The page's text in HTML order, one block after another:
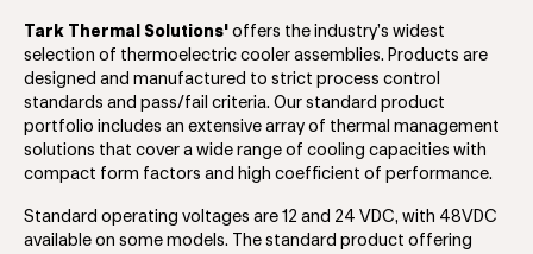
Tark Thermal Solutions' offers the industry’s widest
selection of thermoelectric cooler assemblies. Products are
designed and manufactured to strict process control
standards and pass/fail criteria. Our standard product
portfolio includes an extensive array of thermal management
solutions that cover a wide range of cooling capacities with
compact form factors and high coefficient of performance.
Standard operating voltages are 12 and 24 VDC, with 48VDC
available on some models. The standard product offering